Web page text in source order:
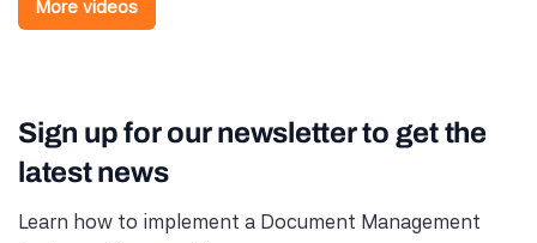
More videos
Sign up for our newsletter to get the
latest news
Learn how to implement a Document Management